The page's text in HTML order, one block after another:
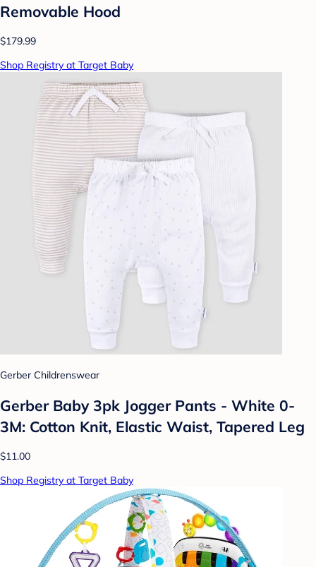
Removable Hood
$179.99
Shop Registry at Target Baby
Gerber Childrenswear
Gerber Baby 3pk Jogger Pants - White 0-
3M: Cotton Knit, Elastic Waist, Tapered Leg
$11.00
Shop Registry at Target Baby